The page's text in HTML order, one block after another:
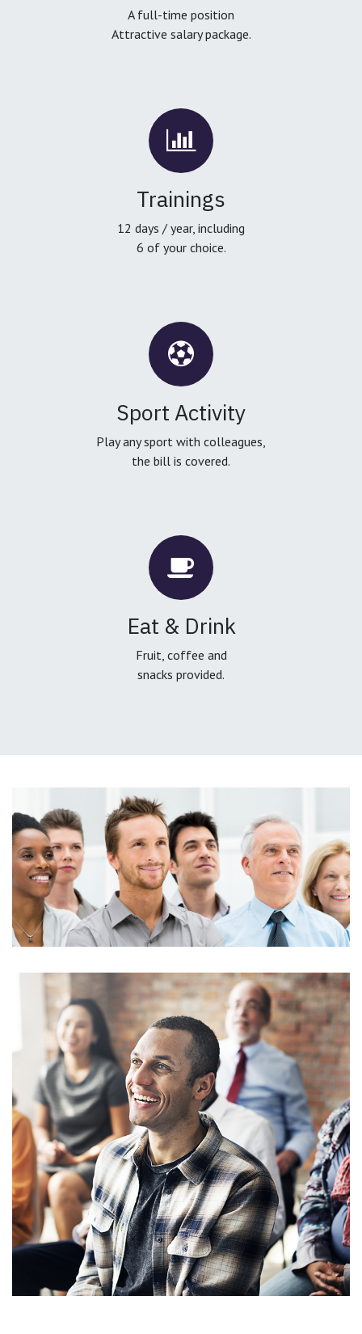
A full-time position
Attractive salary package.
Trainings
12 days / year, including
6 of your choice.
Sport Activity
Play any sport with colleagues,
the bill is covered.
Eat & Drink
Fruit, coffee and
snacks provided.